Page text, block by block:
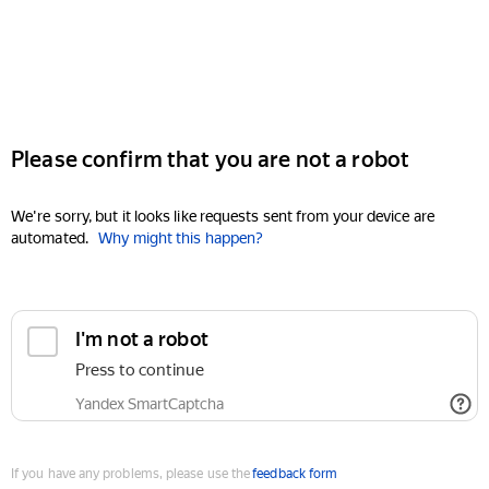
Please confirm that you are not a robot
We're sorry, but it looks like requests sent from your device are
automated. Why might this happen?
I'm not a robot
Press to continue
Yandex SmartCaptcha
If you have any problems, please use thefeedback form